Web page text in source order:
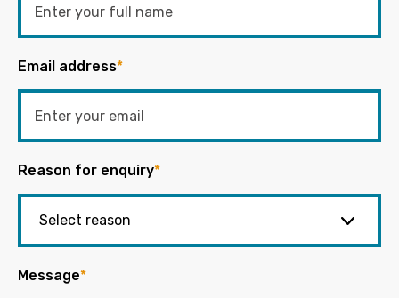
Email address*
Reason for enquiry*
Message*